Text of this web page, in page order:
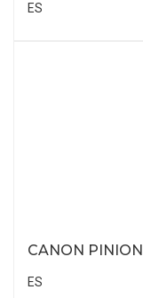
ES
CANON PINION
ES